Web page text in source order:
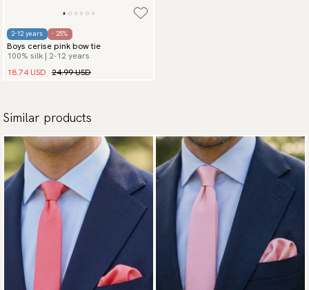
2-12 years - 25%
Boys cerise pink bow tie
100% silk | 2-12 years
18.74 USD 24.99 USD
Similar products